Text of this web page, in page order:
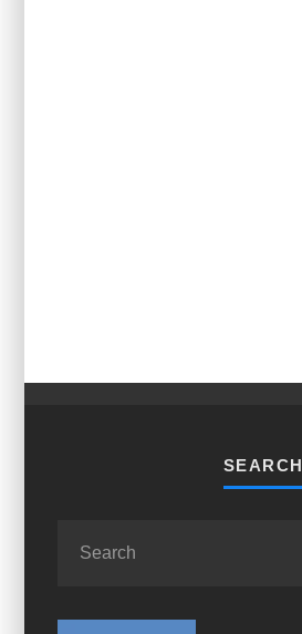
SEARCH